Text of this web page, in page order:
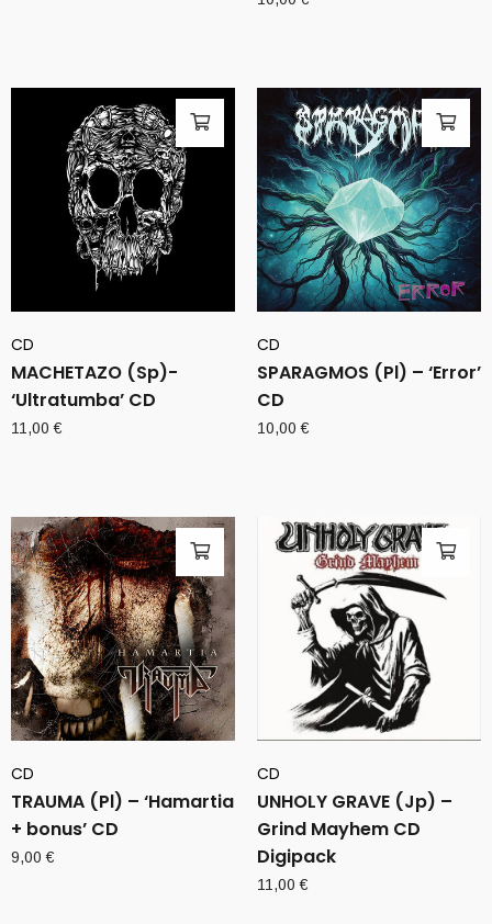
CD
MACHETAZO (Sp)-
‘Ultratumba’ CD
11,00€
CD
SPARAGMOS (Pl) – ‘Error’
CD
10,00€
CD
TRAUMA (Pl) – ‘Hamartia
+ bonus’ CD
9,00€
CD
UNHOLY GRAVE (Jp) –
Grind Mayhem CD
Digipack
11,00€